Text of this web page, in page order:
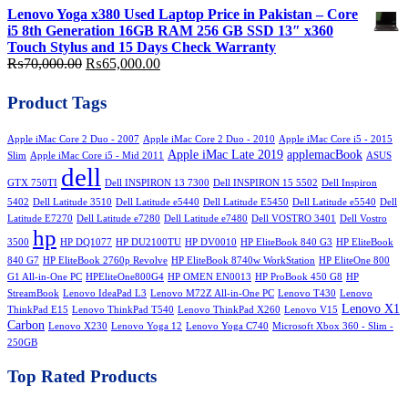
price
was:
₨45,000.00.
price
is:
₨40,000.00.
Lenovo Yoga x380 Used Laptop Price in Pakistan – Core
i5 8th Generation 16GB RAM 256 GB SSD 13″ x360
Touch Stylus and 15 Days Check Warranty
₨70,000.00 Original
₨70,000.00.
₨65,000.00Current
Product Tags
Apple iMac Core 2 Duo - 2007 Apple iMac Core 2 Duo - 2010 Apple iMac Core i5 - 2015
Slim Apple iMac Core i5 - Mid 2011 Apple iMac Late 2019 applemacBook ASUS
GTX 750TI dell Dell INSPIRON 13 7300 Dell INSPIRON 15 5502 Dell Inspiron
5402 Dell Latitude 3510 Dell Latitude e5440 Dell Latitude E5450 Dell Latitude e5540 Dell
Latitude E7270 Dell Latitude e7280 Dell Latitude e7480 Dell VOSTRO 3401 Dell Vostro
3500 hp HP DQ1077 HP DU2100TU HP DV0010 HP EliteBook 840 G3 HP EliteBook
840 G7 HP EliteBook 2760p Revolve HP EliteBook 8740w WorkStation HP EliteOne 800
G1 All-in-One PC HPEliteOne800G4 HP OMEN EN0013 HP ProBook 450 G8 HP
StreamBook Lenovo IdeaPad L3 Lenovo M72Z All-in-One PC Lenovo T430 Lenovo
ThinkPad E15 Lenovo ThinkPad T540 Lenovo ThinkPad X260 Lenovo V15 Lenovo X1
Carbon Lenovo X230 Lenovo Yoga 12 Lenovo Yoga C740 Microsoft Xbox 360 - Slim -
250GB
Top Rated Products